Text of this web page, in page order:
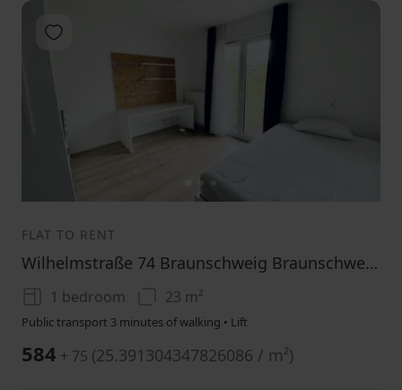
12 3
Add to favorites
FLAT TO RENT
Wilhelmstraße 74 Braunschweig Braunschweig Niedersachsen 38100
1 bedroom 23 m²
Public transport 3 minutes of walking • Lift
584 + 75 (25.391304347826086 / m²)